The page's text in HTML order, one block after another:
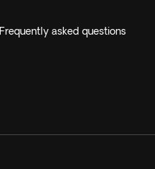
Frequently asked questions